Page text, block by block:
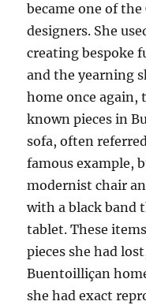
became one of
designers. She
creating bespoke
and the yearning
home once again,
known pieces in
sofa, often
famous example,
modernist chair
with a black band
tablet. These
pieces she had
Buentoilliçan
she had exact